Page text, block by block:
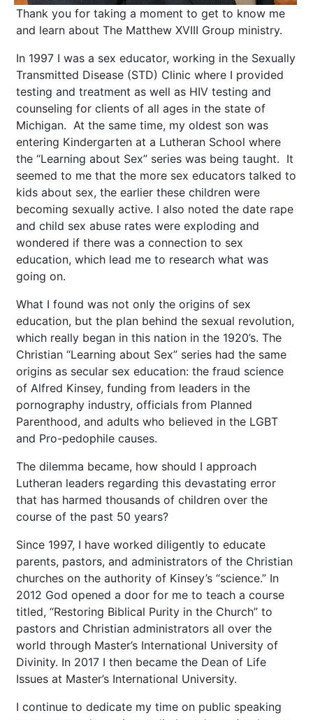
Thank you for taking a moment to get to know me
and learn about The Matthew XVIII Group ministry.
​In 1997 I was a sex educator, working in the Sexually
Transmitted Disease (STD) Clinic where I provided
testing and treatment as well as HIV testing and
counseling for clients of all ages in the state of
Michigan. At the same time, my oldest son was
entering Kindergarten at a Lutheran School where
the “Learning about Sex” series was being taught. It
seemed to me that the more sex educators talked to
kids about sex, the earlier these children were
becoming sexually active. I also noted the date rape
and child sex abuse rates were exploding and
wondered if there was a connection to sex
education, which lead me to research what was
going on.
What I found was not only the origins of sex
education, but the plan behind the sexual revolution,
which really began in this nation in the 1920’s. The
Christian “Learning about Sex” series had the same
origins as secular sex education: the fraud science
of Alfred Kinsey, funding from leaders in the
pornography industry, officials from Planned
Parenthood, and adults who believed in the LGBT
and Pro-pedophile causes.
The dilemma became, how should I approach
Lutheran leaders regarding this devastating error
that has harmed thousands of children over the
course of the past 50 years?
Since 1997, I have worked diligently to educate
parents, pastors, and administrators of the Christian
churches on the authority of Kinsey’s “science.” In
2012 God opened a door for me to teach a course
titled, “Restoring Biblical Purity in the Church” to
pastors and Christian administrators all over the
world through Master’s International University of
Divinity. In 2017 I then became the Dean of Life
Issues at Master’s International University.
I continue to dedicate my time on public speaking